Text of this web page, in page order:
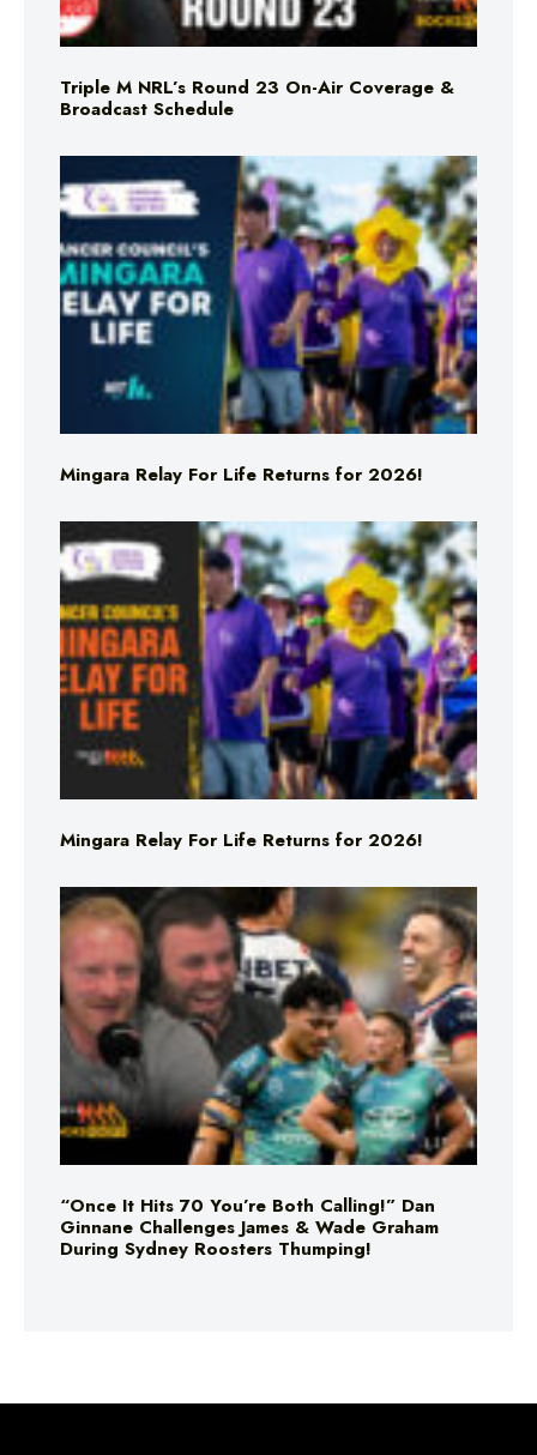
Triple M NRL’s Round 23 On-Air Coverage &
Broadcast Schedule
Mingara Relay For Life Returns for 2026!
Mingara Relay For Life Returns for 2026!
“Once It Hits 70 You’re Both Calling!” Dan
Ginnane Challenges James & Wade Graham
During Sydney Roosters Thumping!